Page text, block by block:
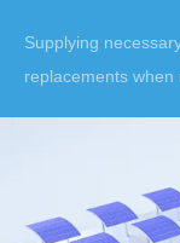
Supplying
replacements when